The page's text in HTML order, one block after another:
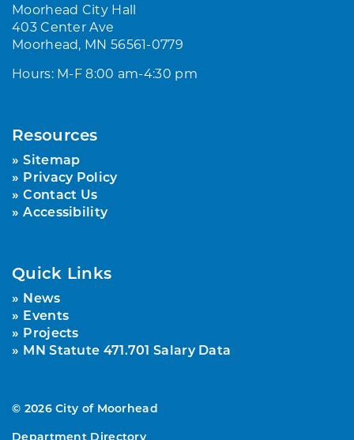
Moorhead City Hall
403 Center Ave
Moorhead, MN 56561-0779
Hours: M-F 8:00 am-4:30 pm
Resources
Sitemap
Privacy Policy
Contact Us
Accessibility
Quick Links
News
Events
Projects
MN Statute 471.701 Salary Data
© 2026 City of Moorhead
Department Directory